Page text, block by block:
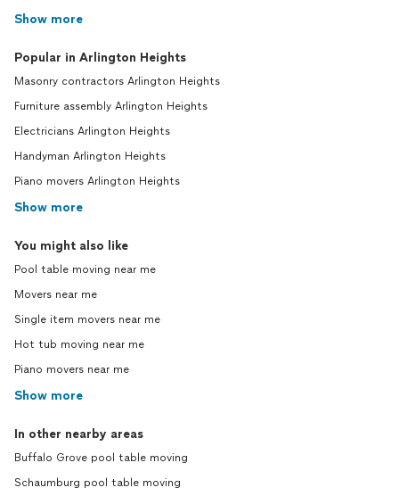
Show more
Popular in Arlington Heights
Masonry contractors Arlington Heights
Furniture assembly Arlington Heights
Electricians Arlington Heights
Handyman Arlington Heights
Piano movers Arlington Heights
Show more
You might also like
Pool table moving near me
Movers near me
Single item movers near me
Hot tub moving near me
Piano movers near me
Show more
In other nearby areas
Buffalo Grove pool table moving
Schaumburg pool table moving